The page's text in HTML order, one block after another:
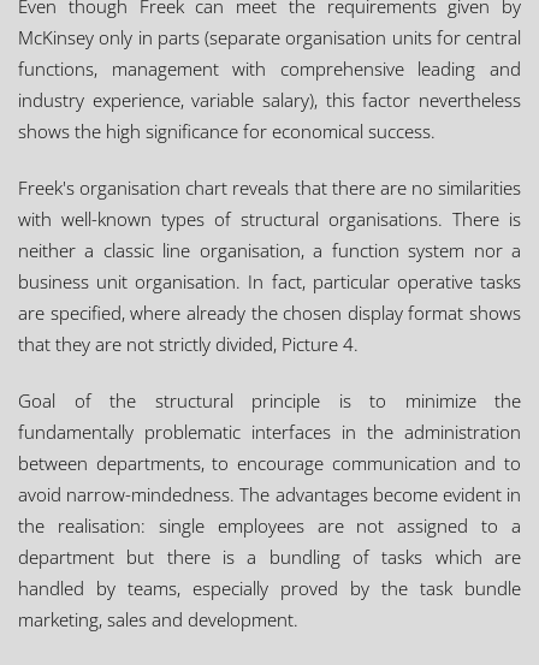
Even though Freek can meet the requirements given by
McKinsey only in parts (separate organisation units for central
functions, management with comprehensive leading and
industry experience, variable salary), this factor nevertheless
shows the high significance for economical success.
Freek's organisation chart reveals that there are no similarities
with well-known types of structural organisations. There is
neither a classic line organisation, a function system nor a
business unit organisation. In fact, particular operative tasks
are specified, where already the chosen display format shows
that they are not strictly divided, Picture 4.
Goal of the structural principle is to minimize the
fundamentally problematic interfaces in the administration
between departments, to encourage communication and to
avoid narrow-mindedness. The advantages become evident in
the realisation: single employees are not assigned to a
department but there is a bundling of tasks which are
handled by teams, especially proved by the task bundle
marketing, sales and development.